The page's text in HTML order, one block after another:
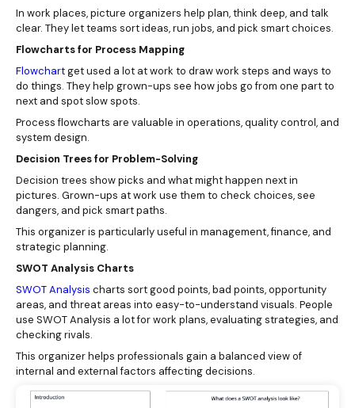
In work places, picture organizers help plan, think deep, and talk
clear. They let teams sort ideas, run jobs, and pick smart choices.
Flowcharts for Process Mapping
Flowchartget used a lot at work to draw work steps and ways to
do things. They help grown-ups see how jobs go from one part to
next and spot slow spots.
Process flowcharts are valuable in operations, quality control, and
system design.
Decision Trees for Problem-Solving
Decision trees show picks and what might happen next in
pictures. Grown-ups at work use them to check choices, see
dangers, and pick smart paths.
This organizer is particularly useful in management, finance, and
strategic planning.
SWOT Analysis Charts
SWOT Analysis charts sort good points, bad points, opportunity
areas, and threat areas into easy-to-understand visuals. People
use SWOT Analysis a lot for work plans, evaluating strategies, and
checking rivals.
This organizer helps professionals gain a balanced view of
internal and external factors affecting decisions.